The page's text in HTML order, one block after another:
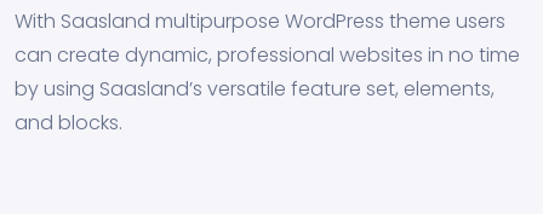
With Saasland multipurpose WordPress theme users
can create dynamic, professional websites in no time
by using Saasland’s versatile feature set, elements,
and blocks.